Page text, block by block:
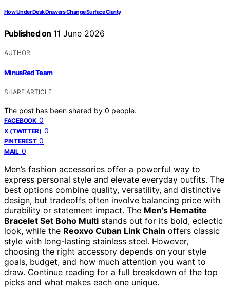
How Under Desk Drawers Change Surface Clarity
Published on 11 June 2026
AUTHOR
MinusRed Team
SHARE ARTICLE
The post has been shared by 0 people.
FACEBOOK 0
X (TWITTER) 0
PINTEREST 0
MAIL 0
Men’s fashion accessories offer a powerful way to
express personal style and elevate everyday outfits. The
best options combine quality, versatility, and distinctive
design, but tradeoffs often involve balancing price with
durability or statement impact. The Men’s Hematite
Bracelet Set Boho Multi stands out for its bold, eclectic
look, while the Reoxvo Cuban Link Chain offers classic
style with long-lasting stainless steel. However,
choosing the right accessory depends on your style
goals, budget, and how much attention you want to
draw. Continue reading for a full breakdown of the top
picks and what makes each one unique.